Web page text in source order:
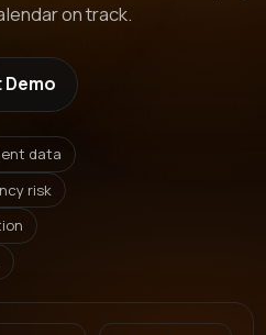
on track.
Demo
data
risk